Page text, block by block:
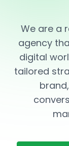
We are a
agency
digital
tailored